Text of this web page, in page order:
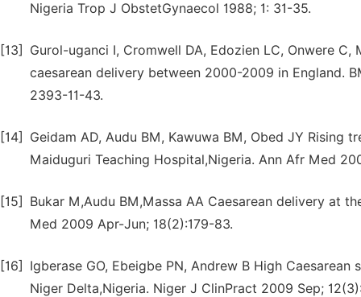
Nigeria Trop J ObstetGynaecol 1988; 1: 31-35.
[13]
Gurol-uganci I, Cromwell DA, Edozien LC, Onwere
caesarean delivery between 2000-2009 in England.
2393-11-43.
[14]
Geidam AD, Audu BM, Kawuwa BM, Obed JY
Maiduguri Teaching Hospital,Nigeria. Ann Afr Med
[15]
Bukar M,Audu BM,Massa AA Caesarean delivery at
Med 2009 Apr-Jun; 18(2):179-83.
[16]
Igberase GO, Ebeigbe PN, Andrew B High
Niger Delta,Nigeria. Niger J ClinPract 2009 Sep;